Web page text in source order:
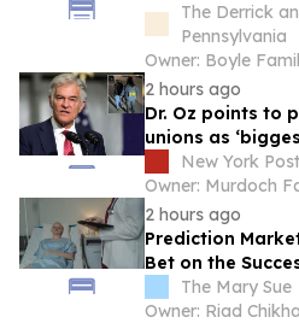
The Derrick
Pennsylvania
Owner: Boyle
2 hours ago
Dr. Oz points to
unions as
Medicaid fraud
New York Post
Owner: Murdoch
2 hours ago
Prediction
Bet on the
Trials, and
New Era of
The Mary Sue
Owner: Riad